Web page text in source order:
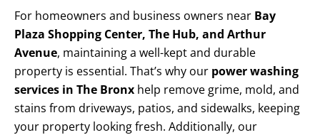
For homeowners and business owners near Bay
Plaza Shopping Center, The Hub, and Arthur
Avenue, maintaining a well-kept and durable
property is essential. That’s why our power washing
services in The Bronx help remove grime, mold, and
stains from driveways, patios, and sidewalks, keeping
your property looking fresh. Additionally, our